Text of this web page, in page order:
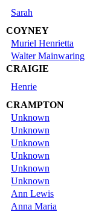
Sarah
COYNEY
Muriel Henrietta
Walter Mainwaring
CRAIGIE
Henrie
CRAMPTON
Unknown
Unknown
Unknown
Unknown
Unknown
Unknown
Ann Lewis
Anna Maria